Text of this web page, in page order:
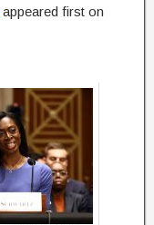
appeared first on